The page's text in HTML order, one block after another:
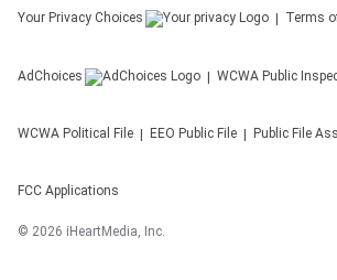
Your Privacy Choices Terms
AdChoices WCWA Public
WCWA Political File EEO Public File Public File
FCC Applications
© 2026 iHeartMedia, Inc.